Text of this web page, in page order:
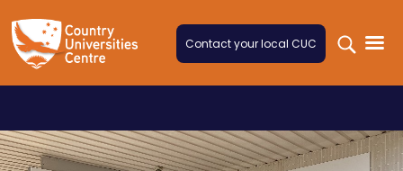
Contact your local CUC